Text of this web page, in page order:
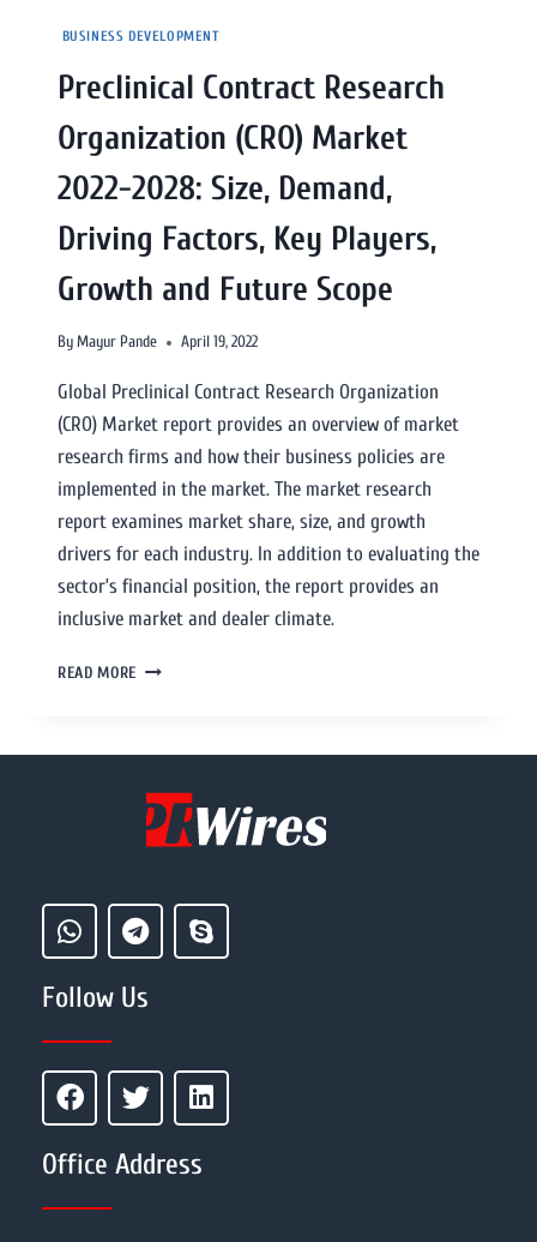
BUSINESS DEVELOPMENT
Preclinical Contract Research
Organization (CRO) Market
2022-2028: Size, Demand,
Driving Factors, Key Players,
Growth and Future Scope
ByMayur Pande April 19, 2022
Global Preclinical Contract Research Organization
(CRO) Market report provides an overview of market
research firms and how their business policies are
implemented in the market. The market research
report examines market share, size, and growth
drivers for each industry. In addition to evaluating the
sector’s financial position, the report provides an
inclusive market and dealer climate.
READ MORE
Follow Us
Office Address